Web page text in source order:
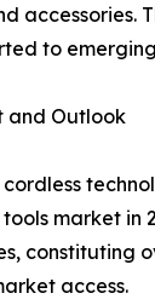
accessories.
to
and Outlook
market in
constituting
access.